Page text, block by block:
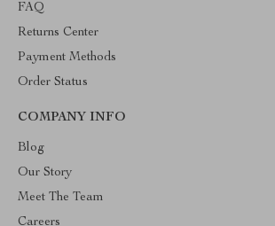
FAQ
Returns Center
Payment Methods
Order Status
COMPANY INFO
Blog
Our Story
Meet The Team
Careers